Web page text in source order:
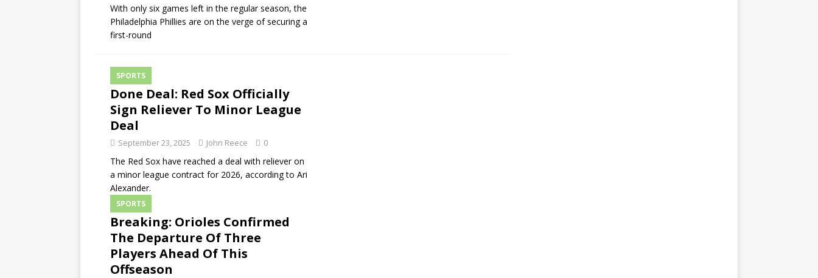
With only six games left in the regular season, the
Philadelphia Phillies are on the verge of securing a
first-round
SPORTS
Done Deal: Red Sox Officially
Sign Reliever To Minor League
Deal
September 23, 2025 John Reece 0
The Red Sox have reached a deal with reliever on
a minor league contract for 2026, according to Ari
Alexander.
SPORTS
Breaking: Orioles Confirmed
The Departure Of Three
Players Ahead Of This
Offseason